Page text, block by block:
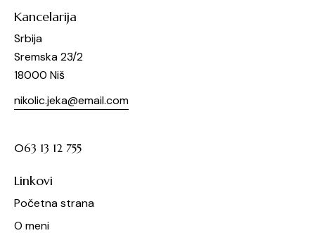
Kancelarija
Srbija
Sremska 23/2
18000 Niš
nikolic.jeka@email.com
063 13 12 755
Linkovi
Početna strana
O meni